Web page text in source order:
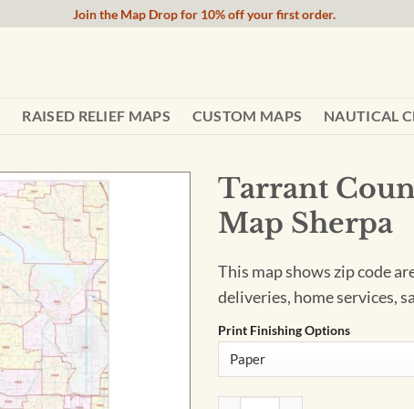
Join the Map Drop for 10% off your first order.
RAISED RELIEF MAPS CUSTOM MAPS NAUTICAL
Tarrant
Map Sherpa
This map shows zip code
deliveries, home services,
Print Finishing Options